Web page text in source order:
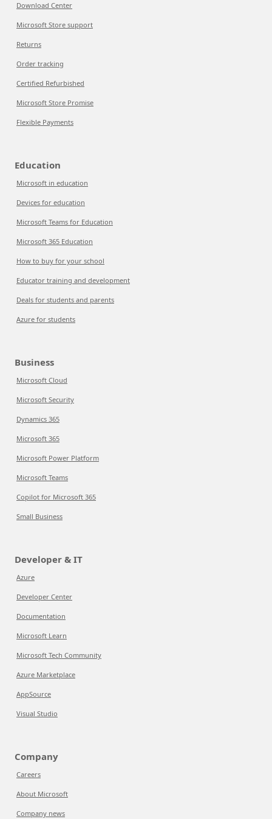
Download Center
Microsoft Store support
Returns
Order tracking
Certified Refurbished
Microsoft Store Promise
Flexible Payments
Education
Microsoft in education
Devices for education
Microsoft Teams for Education
Microsoft 365 Education
How to buy for your school
Educator training and development
Deals for students and parents
Azure for students
Business
Microsoft Cloud
Microsoft Security
Dynamics 365
Microsoft 365
Microsoft Power Platform
Microsoft Teams
Copilot for Microsoft 365
Small Business
Developer & IT
Azure
Developer Center
Documentation
Microsoft Learn
Microsoft Tech Community
Azure Marketplace
AppSource
Visual Studio
Company
Careers
About Microsoft
Company news